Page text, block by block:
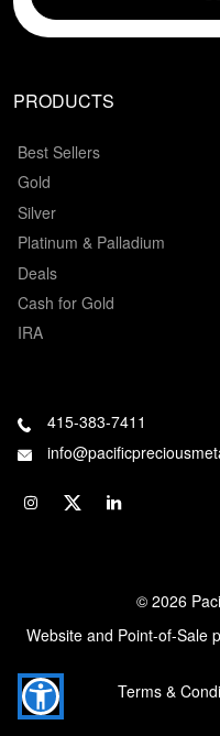
PRODUCTS
Best Sellers
Gold
Silver
Platinum & Palladium
Deals
Cash for Gold
IRA
415-383-7411
© 2026
Website and Point-of-Sale
Terms &